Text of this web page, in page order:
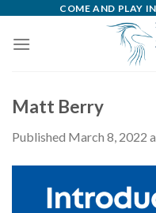
content
COME AND PLAY
Matt Berry
Published March 8, 2022